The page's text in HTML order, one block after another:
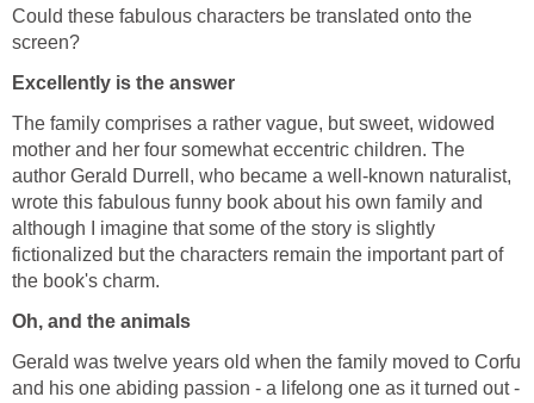
Could these fabulous characters be translated onto the
screen?
Excellently is the answer
The family comprises a rather vague, but sweet, widowed
mother and her four somewhat eccentric children. The
author Gerald Durrell, who became a well-known naturalist,
wrote this fabulous funny book about his own family and
although I imagine that some of the story is slightly
fictionalized but the characters remain the important part of
the book's charm.
Oh, and the animals
Gerald was twelve years old when the family moved to Corfu
and his one abiding passion - a lifelong one as it turned out -